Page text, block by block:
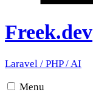
Freek.dev
Laravel / PHP/AI
Menu